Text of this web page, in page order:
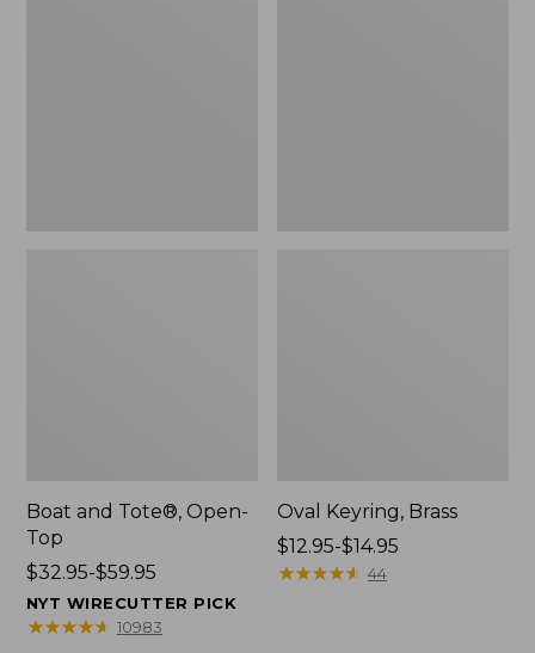
Boat and Tote®, Open-
Top
Price
range
from:
$32.95-$59.95
NYT WIRECUTTER PICK
★★★★★
★★★★★ 10983
Oval Keyring, Brass
Price
range
$12.95-$14.95
★★★★★
★★★★★ 44